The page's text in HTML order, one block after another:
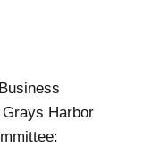
Harbor